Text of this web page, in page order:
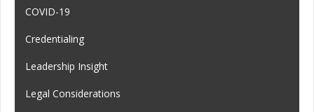
COVID-19
Credentialing
Leadership Insight
Legal Considerations